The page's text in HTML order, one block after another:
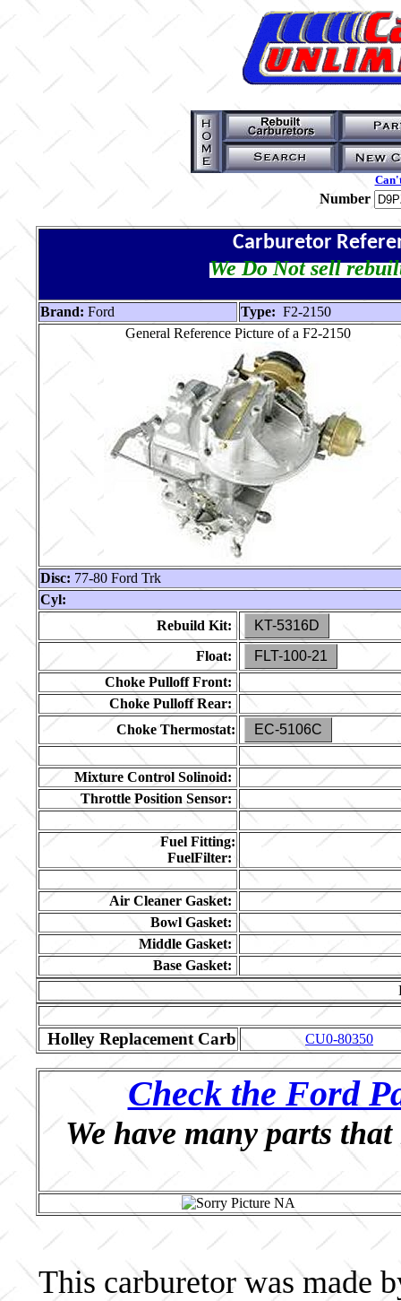
Number
Carburetor
We Do Not sell
Brand: Ford Type: F2-2150
General Reference Picture of a F2-2150
Disc: 77-80 Ford Trk
Cyl:
Rebuild Kit:
KT-5316D
Float:
FLT-100-21
Choke Pulloff Front:
Choke Pulloff Rear:
Choke Thermostat:
EC-5106C
Mixture Control Solinoid:
Throttle Position Sensor:
Fuel Fitting:
FuelFilter:
Air Cleaner Gasket:
Bowl Gasket:
Middle Gasket:
Base Gasket:
Holley Replacement Carb CU0-80350
Check the Ford
We have many parts
This carburetor was made